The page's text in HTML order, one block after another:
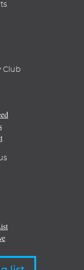
Club